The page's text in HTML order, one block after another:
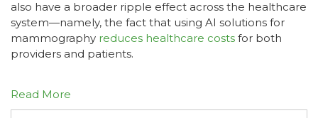
also have a broader ripple effect across the healthcare
system—namely, the fact that using AI solutions for
mammography reduces healthcare costs for both
providers and patients.
Read More